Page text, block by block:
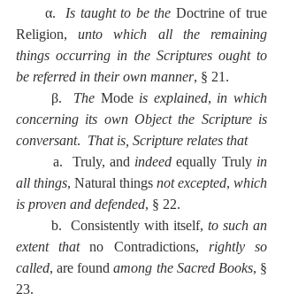
      α.
Is taught to be the Doctrine of true
Religion, unto which all the remaining
things occurring in the Scriptures ought to
be referred in their own manner, § 21.
      β.
The Mode is explained, in which
concerning its own Object the Scripture is
conversant. That is, Scripture relates that
        a.  Truly, and
indeed equally Truly in
all things, Natural things not excepted, which
is proven and defended, § 22.
        b.  Consistently with itself,
to such an
extent that no Contradictions, rightly so
called, are found among the Sacred Books, §
23.